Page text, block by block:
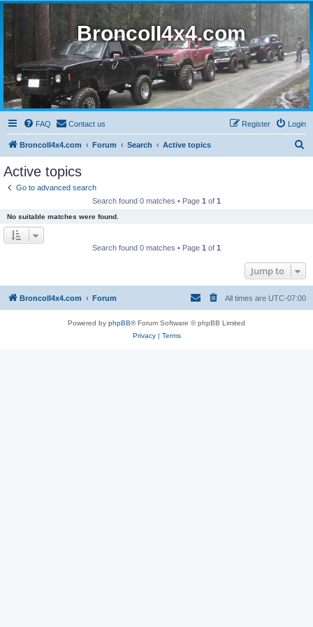
BroncoII4x4.com
FAQ Contact us Login
Register
BroncoII4x4.com Forum Search Active topics
Active topics
Go to advanced search
Search found 0 matches • Page 1 of 1
No suitable matches were found.
Search found 0 matches • Page 1 of 1
Jump to
BroncoII4x4.com Forum All times are UTC-07:00
Powered by phpBB® Forum Software © phpBB Limited
Privacy| Terms